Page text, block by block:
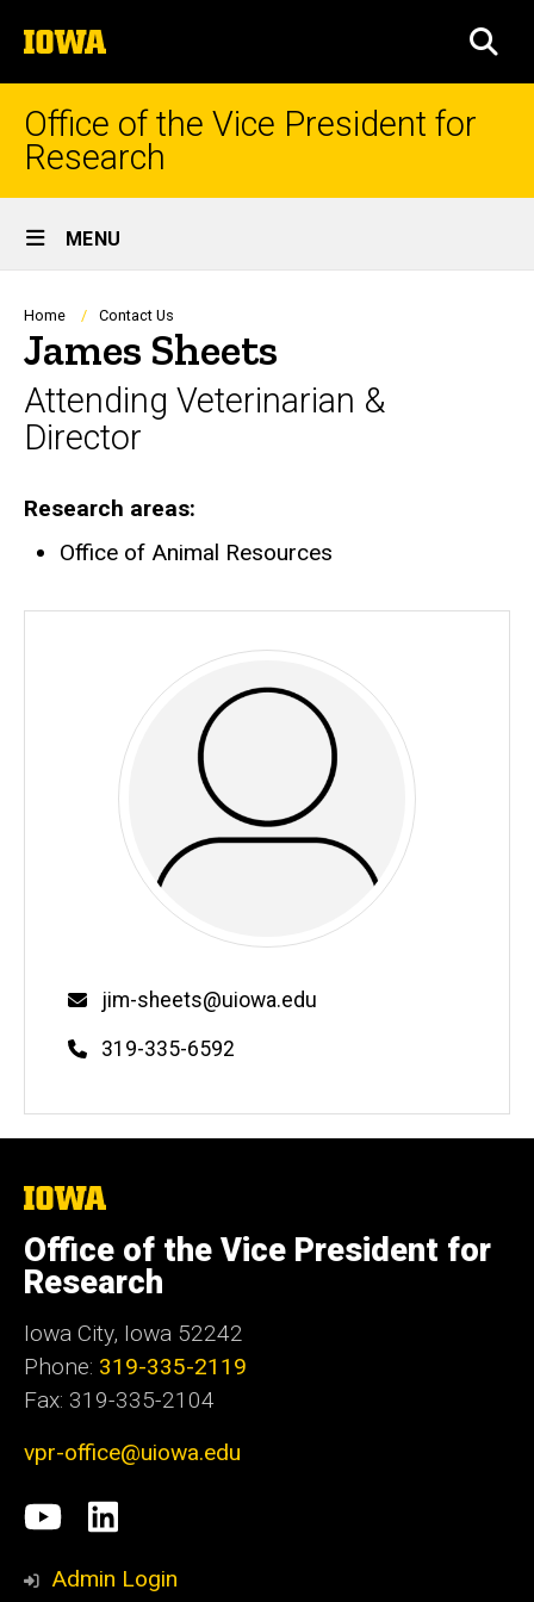
to
content
The
University
of
Iowa
Office of the Vice President for
Research
Site
Main
Navigation
MENU
Breadcrumb
Home Contact Us
James Sheets
Attending Veterinarian &
Director
Research areas
Office of Animal Resources
Email
jim-sheets@uiowa.edu
Phone
319-335-6592
The
of
Iowa
Office of the Vice President for
Research
Iowa City, Iowa 52242
Phone: 319-335-2119
Fax: 319-335-2104
vpr-office@uiowa.edu
Social
Media
University
of
LinkedIn
Admin Login